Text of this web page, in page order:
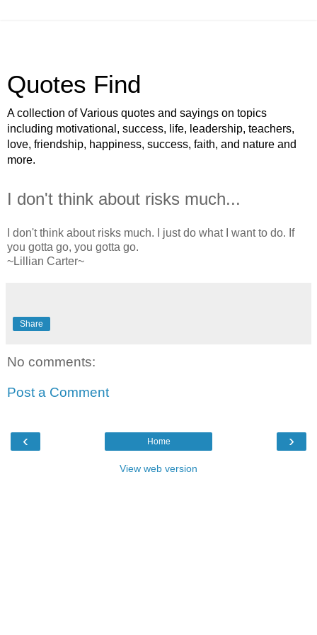
Quotes Find
A collection of Various quotes and sayings on topics
including motivational, success, life, leadership, teachers,
love, friendship, happiness, success, faith, and nature and
more.
I don't think about risks much...
I don't think about risks much. I just do what I want to do. If
you gotta go, you gotta go.
~Lillian Carter~
Share
No comments:
Post a Comment
‹ ›
Home
View web version